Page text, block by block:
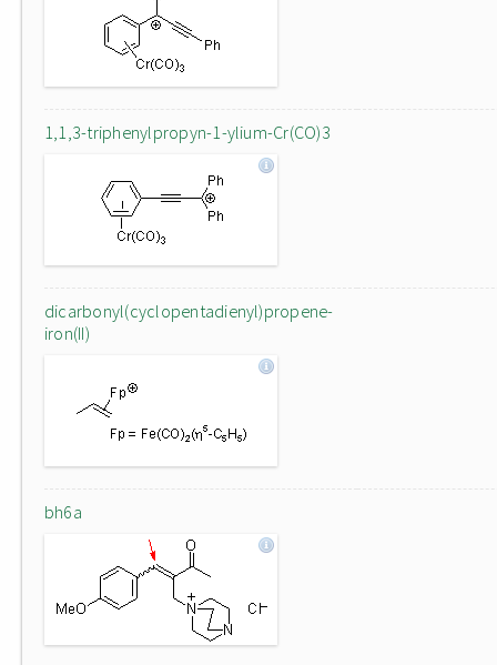
1,1,3-triphenylpropyn-1-ylium-Cr(CO)3
dicarbonyl(cyclopentadienyl)propene-
iron(II)
bh6a